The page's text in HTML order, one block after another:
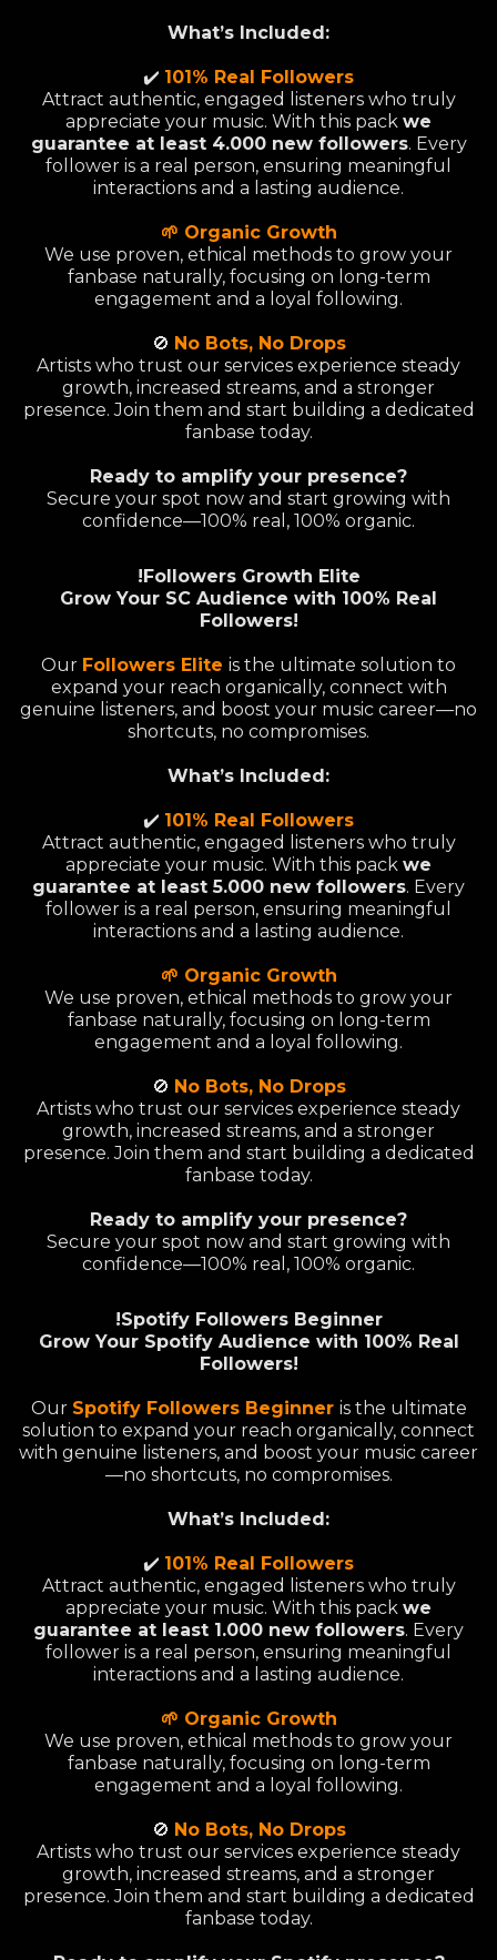
What’s Included:
✔️ 101% Real Followers
Attract authentic, engaged listeners who truly
appreciate your music. With this pack we
guarantee at least 4.000 new followers. Every
follower is a real person, ensuring meaningful
interactions and a lasting audience.
🌱 Organic Growth
We use proven, ethical methods to grow your
fanbase naturally, focusing on long-term
engagement and a loyal following.
🚫 No Bots, No Drops
Artists who trust our services experience steady
growth, increased streams, and a stronger
presence. Join them and start building a dedicated
fanbase today.
Ready to amplify your presence?
Secure your spot now and start growing with
confidence—100% real, 100% organic.
!Followers Growth Elite
Grow Your SC Audience with 100% Real
Followers!
Our Followers Elite is the ultimate solution to
expand your reach organically, connect with
genuine listeners, and boost your music career—no
shortcuts, no compromises.
What’s Included:
✔️ 101% Real Followers
Attract authentic, engaged listeners who truly
appreciate your music. With this pack we
guarantee at least 5.000 new followers. Every
follower is a real person, ensuring meaningful
interactions and a lasting audience.
🌱 Organic Growth
We use proven, ethical methods to grow your
fanbase naturally, focusing on long-term
engagement and a loyal following.
🚫 No Bots, No Drops
Artists who trust our services experience steady
growth, increased streams, and a stronger
presence. Join them and start building a dedicated
fanbase today.
Ready to amplify your presence?
Secure your spot now and start growing with
confidence—100% real, 100% organic.
!Spotify Followers Beginner
Grow Your Spotify Audience with 100% Real
Followers!
Our Spotify Followers Beginner is the ultimate
solution to expand your reach organically, connect
with genuine listeners, and boost your music career
—no shortcuts, no compromises.
What’s Included:
✔️ 101% Real Followers
Attract authentic, engaged listeners who truly
appreciate your music. With this pack we
guarantee at least 1.000 new followers. Every
follower is a real person, ensuring meaningful
interactions and a lasting audience.
🌱 Organic Growth
We use proven, ethical methods to grow your
fanbase naturally, focusing on long-term
engagement and a loyal following.
🚫 No Bots, No Drops
Artists who trust our services experience steady
growth, increased streams, and a stronger
presence. Join them and start building a dedicated
fanbase today.